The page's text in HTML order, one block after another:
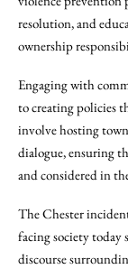
resolution, and
ownership
Engaging with
to creating policies
involve hosting
dialogue, ensuring
and considered in
The Chester
facing society today
discourse